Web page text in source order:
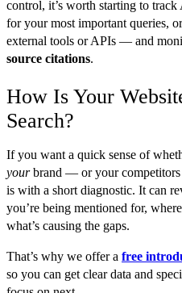
control, it’s worth starting to
for your most important queries,
external tools or APIs — and
source citations.
How Is Your
Search?
If you want a quick sense of
yourbrand — or your competitors
is with a short diagnostic. It can
you’re being mentioned for,
what’s causing the gaps.
That’s why we offer a free
so you can get clear data and